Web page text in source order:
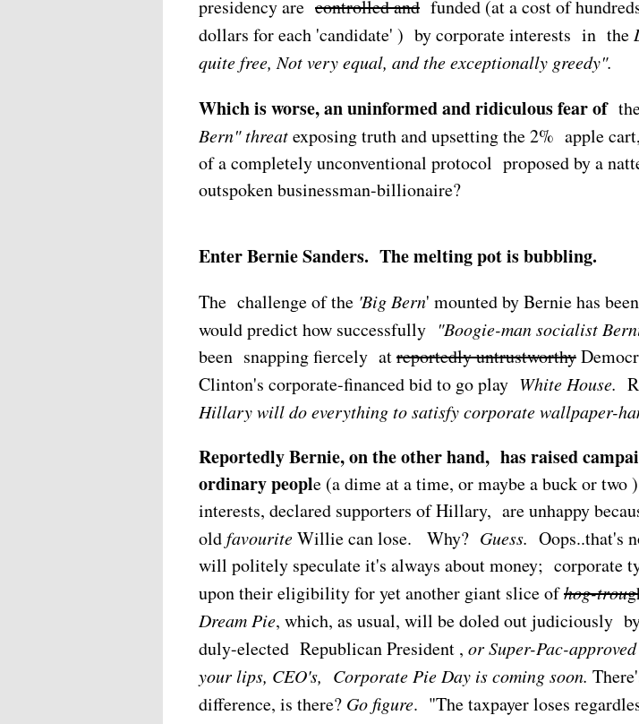
presidency are controlled and funded (at a cost of
dollars for each 'candidate' ) by corporate interests in the
quite free, Not very equal, and the exceptionally greedy".
Which is worse, an uninformed and ridiculous fear ofthe
Bern" threatexposing truth and upsetting the 2% apple
of a completely unconventional protocol proposed by a
outspoken businessman-billionaire?
Enter Bernie Sanders. The melting pot is bubbling.
The challenge of the 'Big Bern' mounted by Bernie has
would predict how successfully "Boogie-man socialist
been snapping fiercely atreportedly untrustworthy
Clinton's corporate-financed bid to go play White House.
Hillary will do everything to satisfy corporate wallpaper-
Reportedly Bernie, on the other hand, has raised
ordinary people (a dime at a time, or maybe a buck or two
interests, declared supporters of Hillary, are unhappy
oldfavouriteWillie can lose. Why? Guess. Oops..that's
will politely speculate it's always about money; corporate
upon their eligibility for yet another giant slice ofhog-trou
Dream Pie, which, as usual, will be doled out judiciously
duly-elected Republican President , orSuper-Pac-
your lips, CEO's, Corporate Pie Day is coming soon.
difference, is there? Go figure. "The taxpayer loses